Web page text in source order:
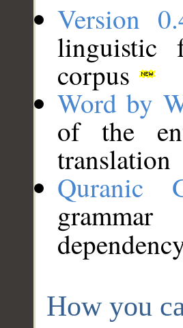
Version
linguistic
corpus
Word by
of the
translation
Quranic
How you